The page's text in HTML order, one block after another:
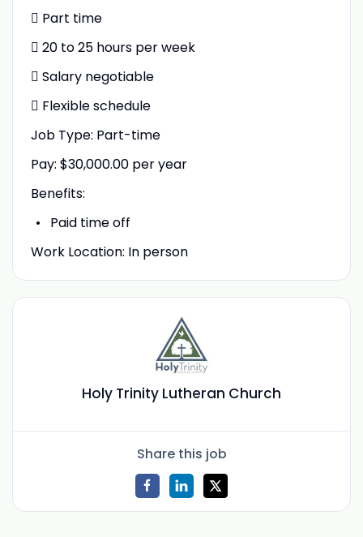
 Part time
 20 to 25 hours per week
 Salary negotiable
 Flexible schedule
Job Type: Part-time
Pay: $30,000.00 per year
Benefits:
Paid time off
Work Location: In person
Holy Trinity Lutheran Church
Share this job